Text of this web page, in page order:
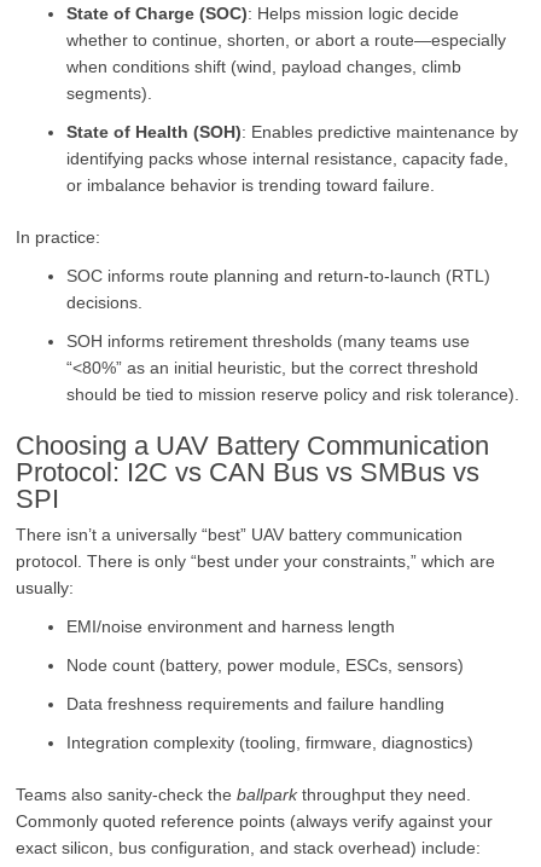
State of Charge (SOC): Helps mission logic decide
whether to continue, shorten, or abort a route—especially
when conditions shift (wind, payload changes, climb
segments).
State of Health (SOH): Enables predictive maintenance by
identifying packs whose internal resistance, capacity fade,
or imbalance behavior is trending toward failure.
In practice:
SOC informs route planning and return-to-launch (RTL)
decisions.
SOH informs retirement thresholds (many teams use
“<80%” as an initial heuristic, but the correct threshold
should be tied to mission reserve policy and risk tolerance).
Choosing a UAV Battery Communication
Protocol: I2C vs CAN Bus vs SMBus vs
SPI
There isn’t a universally “best” UAV battery communication
protocol. There is only “best under your constraints,” which are
usually:
EMI/noise environment and harness length
Node count (battery, power module, ESCs, sensors)
Data freshness requirements and failure handling
Integration complexity (tooling, firmware, diagnostics)
Teams also sanity-check theballparkthroughput they need.
Commonly quoted reference points (always verify against your
exact silicon, bus configuration, and stack overhead) include: